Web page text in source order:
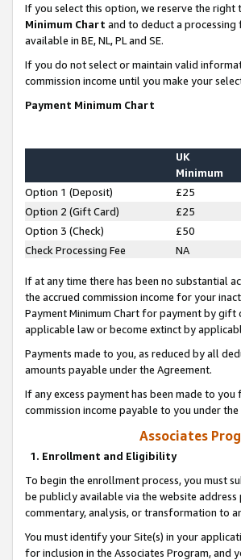
If you select this option, we reserve the
Minimum Chart and to deduct a processing
available in BE, NL, PL and SE.
If you do not select or maintain valid
commission income until you make your
Payment Minimum Chart
UK
Minimum
Option 1 (Deposit) £25
Option 2 (Gift Card)
£25
Option 3 (Check)
£50
Check Processing Fee
NA
If at any time there has been no substantial
the accrued commission income for your
Payment Minimum Chart for payment by gift
applicable law or become extinct by
Payments made to you, as reduced by all
amounts payable under the Agreement.
If any excess payment has been made to
commission income payable to you under the
Associates
1. Enrollment and Eligibility
To begin the enrollment process, you must
be publicly available via the website
commentary, analysis, or transformation to
You must identify your Site(s) in your
for inclusion in the Associates Program, and